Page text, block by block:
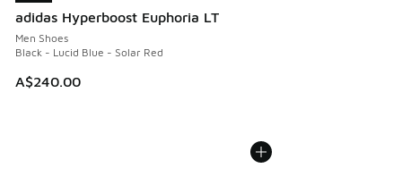
adidas Hyperboost Euphoria LT
Men Shoes
Black - Lucid Blue - Solar Red
A$240.00